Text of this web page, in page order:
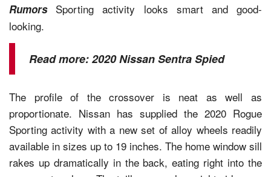
RumorsSporting activity looks smart and good-
looking.
Read more:2020 Nissan Sentra Spied
The profile of the crossover is neat as well as
proportionate. Nissan has supplied the 2020 Rogue
Sporting activity with a new set of alloy wheels readily
available in sizes up to 19 inches. The home window sill
rakes up dramatically in the back, eating right into the